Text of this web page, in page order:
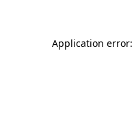
Application